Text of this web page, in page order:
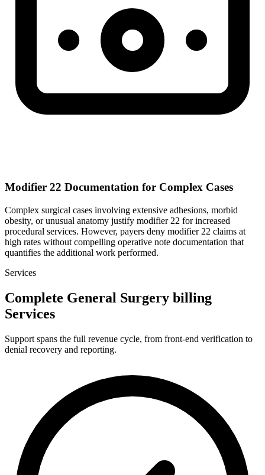
Modifier 22 Documentation for Complex Cases
Complex surgical cases involving extensive adhesions, morbid
obesity, or unusual anatomy justify modifier 22 for increased
procedural services. However, payers deny modifier 22 claims at
high rates without compelling operative note documentation that
quantifies the additional work performed.
Services
Complete General Surgery billing
Services
Support spans the full revenue cycle, from front-end verification to
denial recovery and reporting.